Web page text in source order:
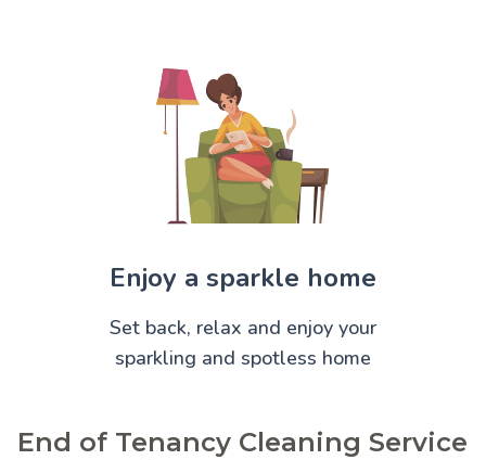
Enjoy a sparkle home
Set back, relax and enjoy your
sparkling and spotless home
End of Tenancy Cleaning Service